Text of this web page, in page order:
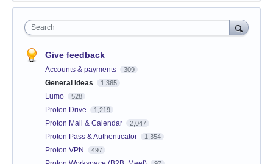
Search
Give feedback
Accounts & payments 309
General Ideas 1,365
Lumo 528
Proton Drive 1,219
Proton Mail & Calendar 2,047
Proton Pass & Authenticator 1,354
Proton VPN 497